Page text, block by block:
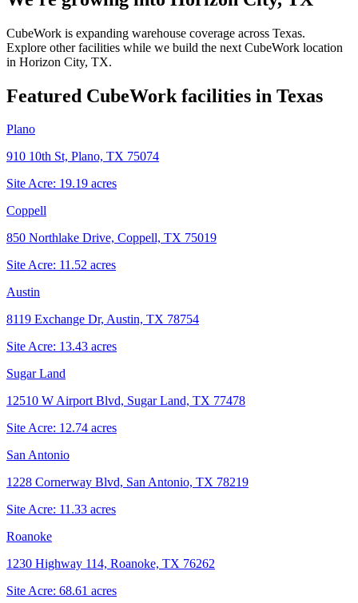
CubeWork is expanding warehouse coverage across Texas.
Explore other facilities while we build the next CubeWork location
in Horizon City, TX.
Featured CubeWork facilities in Texas
Plano
910 10th St, Plano, TX 75074
Site Acre: 19.19 acres
Coppell
850 Northlake Drive, Coppell, TX 75019
Site Acre: 11.52 acres
Austin
8119 Exchange Dr, Austin, TX 78754
Site Acre: 13.43 acres
Sugar Land
12510 W Airport Blvd, Sugar Land, TX 77478
Site Acre: 12.74 acres
San Antonio
1228 Cornerway Blvd, San Antonio, TX 78219
Site Acre: 11.33 acres
Roanoke
1230 Highway 114, Roanoke, TX 76262
Site Acre: 68.61 acres